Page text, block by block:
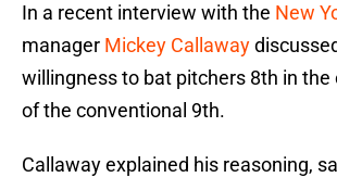
In a recent interview with the New
manager Mickey Callaway
willingness to bat pitchers 8th in the
of the conventional 9th.
Callaway explained his reasoning,